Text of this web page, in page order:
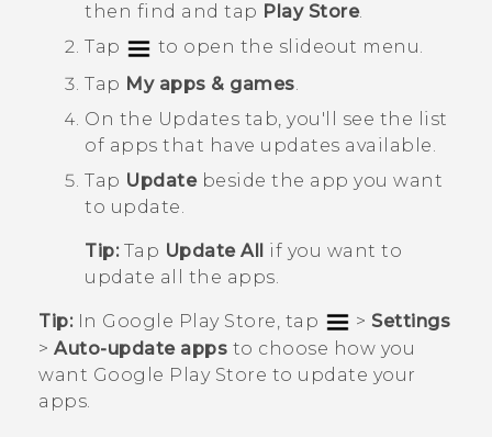
then find and tap Play Store.
Tap
to open the slideout menu.
Tap My apps & games
On the Updates tab, you'll see the list
of apps that have updates available.
Tap Updatebeside the app you want
to update.
Tip:Tap Update All if you want to
update all the apps.
Tip:In Google Play Store , tap > Settings
> Auto-update apps to choose how you
want Google Play Store to update your
apps.